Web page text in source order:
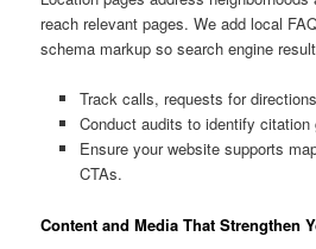
reach relevant pages. We add local
schema markup so search engine
Track calls, requests for
Conduct audits to identify citation
Ensure your website supports
CTAs.
Content and Media That Strengthen